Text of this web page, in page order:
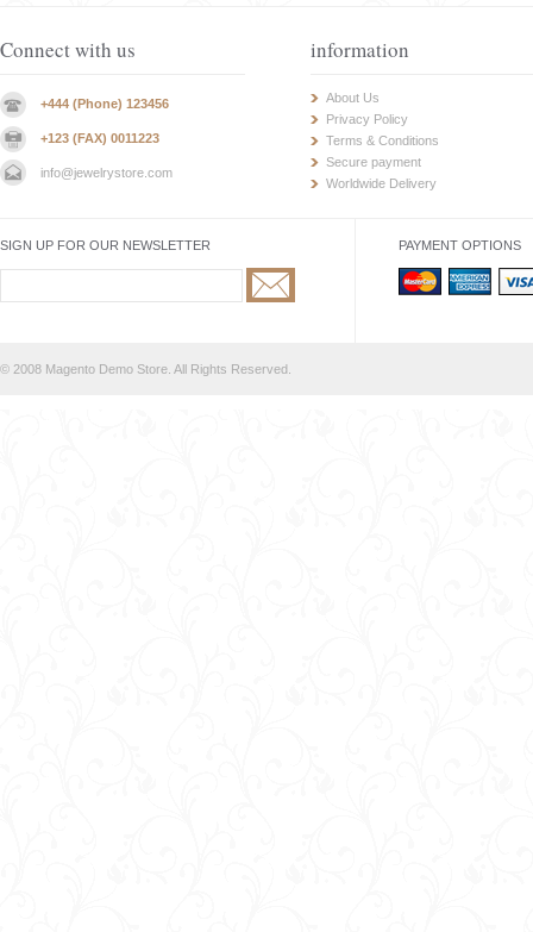
Connect with us
+444 (Phone) 123456
+123 (FAX) 0011223
info@jewelrystore.com
information
About Us
Privacy Policy
Terms & Conditions
Secure payment
Worldwide Delivery
SIGN UP FOR OUR NEWSLETTER PAYMENT OPTIONS
© 2008 Magento Demo Store. All Rights Reserved.